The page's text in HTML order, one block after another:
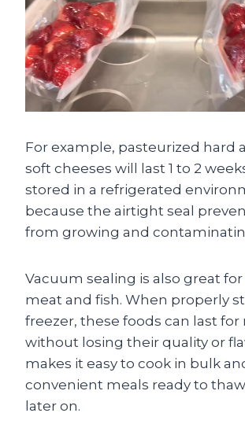
For example, pasteurized hard
soft cheeses will last 1 to 2
stored in a refrigerated
because the airtight seal
from growing and
Vacuum sealing is also great
meat and fish. When properly
freezer, these foods can last
without losing their quality or
makes it easy to cook in bulk
convenient meals ready to
later on.